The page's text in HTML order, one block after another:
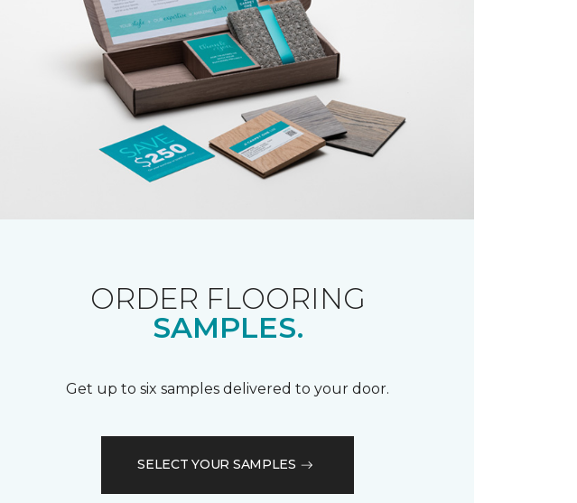
ORDER FLOORING
SAMPLES.
Get up to six samples delivered to your door.
SELECT YOUR SAMPLES